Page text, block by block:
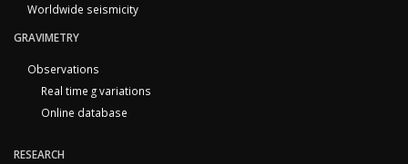
Worldwide seismicity
GRAVIMETRY
Observations
Real time g variations
Online database
RESEARCH